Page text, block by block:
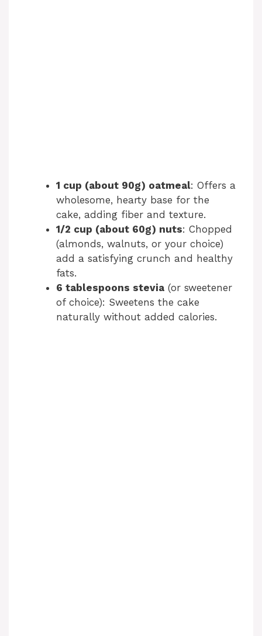
1 cup (about 90g) oatmeal: Offers a
wholesome, hearty base for the
cake, adding fiber and texture.
1/2 cup (about 60g) nuts: Chopped
(almonds, walnuts, or your choice)
add a satisfying crunch and healthy
fats.
6 tablespoons stevia (or sweetener
of choice): Sweetens the cake
naturally without added calories.